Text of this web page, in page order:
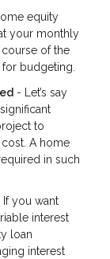
equity
your monthly
of the
budgeting.
- Let’s say
to
A home
in such
If you want
interest
loan
interest